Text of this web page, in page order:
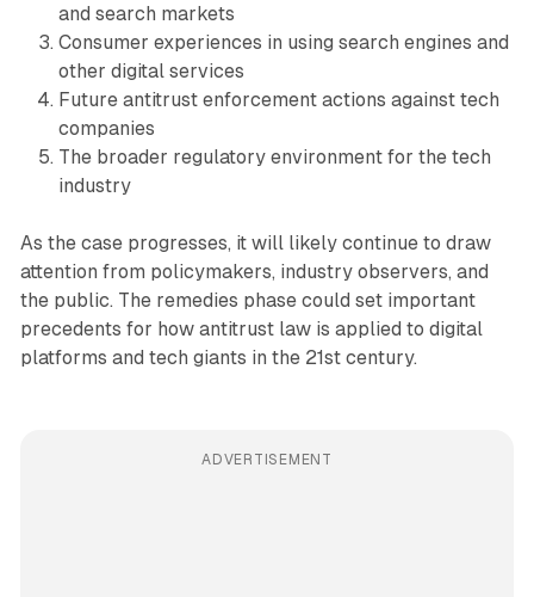
and search markets
Consumer experiences in using search engines and
other digital services
Future antitrust enforcement actions against tech
companies
The broader regulatory environment for the tech
industry
As the case progresses, it will likely continue to draw
attention from policymakers, industry observers, and
the public. The remedies phase could set important
precedents for how antitrust law is applied to digital
platforms and tech giants in the 21st century.
ADVERTISEMENT